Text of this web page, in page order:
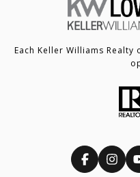
Each Keller Williams